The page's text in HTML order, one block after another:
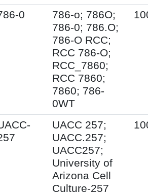
0
786-o; 786O;
786-0; 786.O;
786-O RCC;
RCC 786-O;
RCC_7860;
RCC 7860;
7860; 786-
0WT
UACC 257;
UACC.257;
UACC257;
University of
Arizona Cell
Culture-257